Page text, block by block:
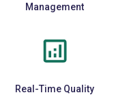
Management
Real-Time Quality